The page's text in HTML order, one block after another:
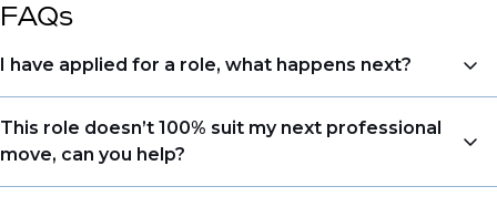
FAQs
I have applied for a role, what happens next?
Congratulations, we understand that taking the time
to apply is a big step. When you apply, your details go
directly to the consultant who is sourcing talent. Due
This role doesn’t 100% suit my next professional
move, can you help?